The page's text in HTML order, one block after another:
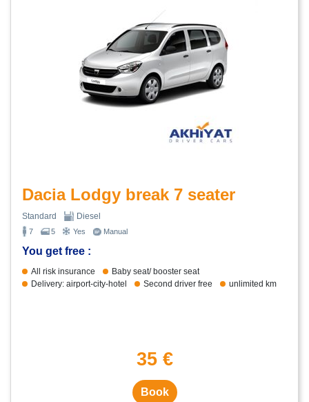
Dacia Lodgy break 7 seater
Standard Diesel
7 5 Yes Manual
You get free :
All risk insurance
Baby seat/ booster seat
Delivery: airport-city-hotel
Second driver free unlimited km
35 €
Book